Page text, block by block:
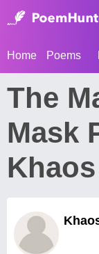
Home Poems
The
Mask